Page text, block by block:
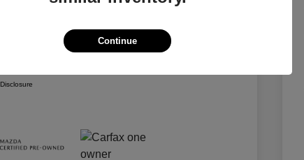
Taxes, license, and title fees are additional and
Disclosure
Continue